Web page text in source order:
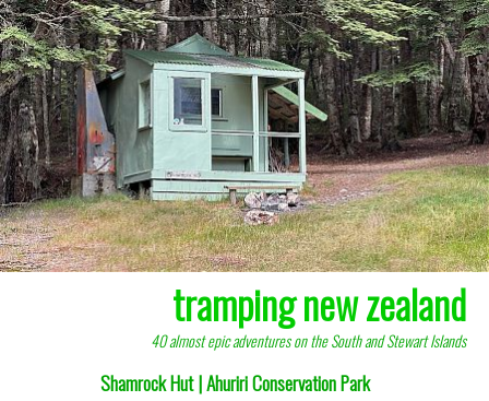
tramping new zealand
40 almost epic adventures on the South and Stewart Islands
Shamrock Hut | Ahuriri Conservation Park